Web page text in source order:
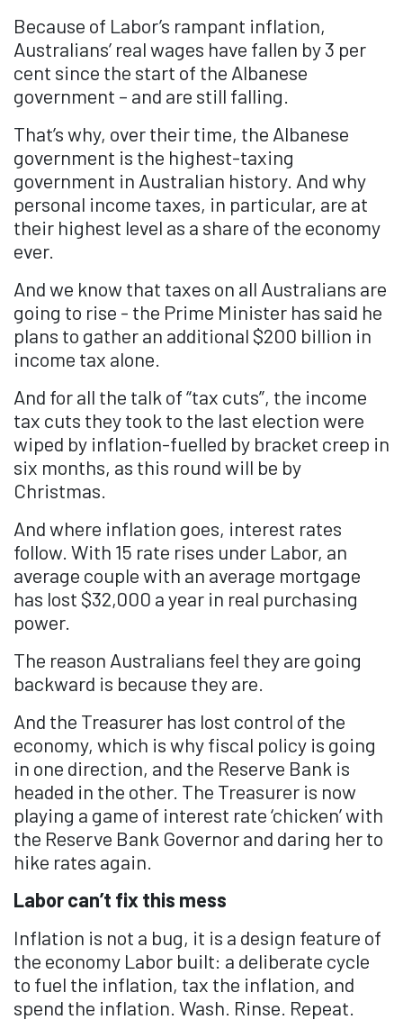
Because of Labor’s rampant inflation,
Australians’ real wages have fallen by 3 per
cent since the start of the Albanese
government – and are still falling.
That’s why, over their time, the Albanese
government is the highest-taxing
government in Australian history. And why
personal income taxes, in particular, are at
their highest level as a share of the economy
ever.
And we know that taxes on all Australians are
going to rise - the Prime Minister has said he
plans to gather an additional $200 billion in
income tax alone.
And for all the talk of “tax cuts”, the income
tax cuts they took to the last election were
wiped by inflation-fuelled by bracket creep in
six months, as this round will be by
Christmas.
And where inflation goes, interest rates
follow. With 15 rate rises under Labor, an
average couple with an average mortgage
has lost $32,000 a year in real purchasing
power.
The reason Australians feel they are going
backward is because they are.
And the Treasurer has lost control of the
economy, which is why fiscal policy is going
in one direction, and the Reserve Bank is
headed in the other. The Treasurer is now
playing a game of interest rate ‘chicken’ with
the Reserve Bank Governor and daring her to
hike rates again.
Labor can’t fix this mess
Inflation is not a bug, it is a design feature of
the economy Labor built: a deliberate cycle
to fuel the inflation, tax the inflation, and
spend the inflation. Wash. Rinse. Repeat.